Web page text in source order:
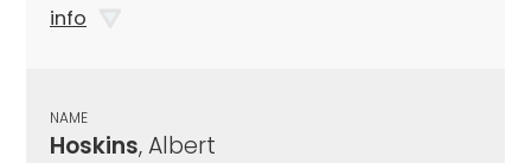
info
NAME
Hoskins, Albert